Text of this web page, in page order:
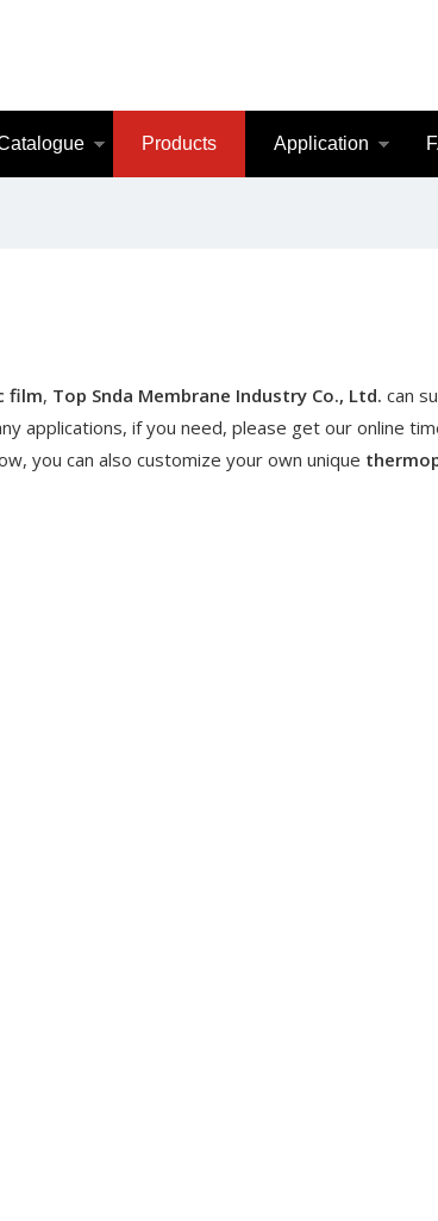
Products Application
film, Top Snda Membrane Industry Co., Ltd. can
applications, if you need, please get our online
you can also customize your own unique